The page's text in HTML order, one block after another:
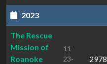
2023
The Rescue
Mission of
Roanoke
11-
23-
2978